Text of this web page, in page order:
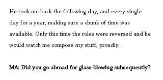
He took me back the following day, and every single
day for a year, making sure a chunk of time was
available. Only this time the roles were reversed and he
would watch me compose my stuff, proudly.
MA: Did you go abroad for glass-blowing subsequently?